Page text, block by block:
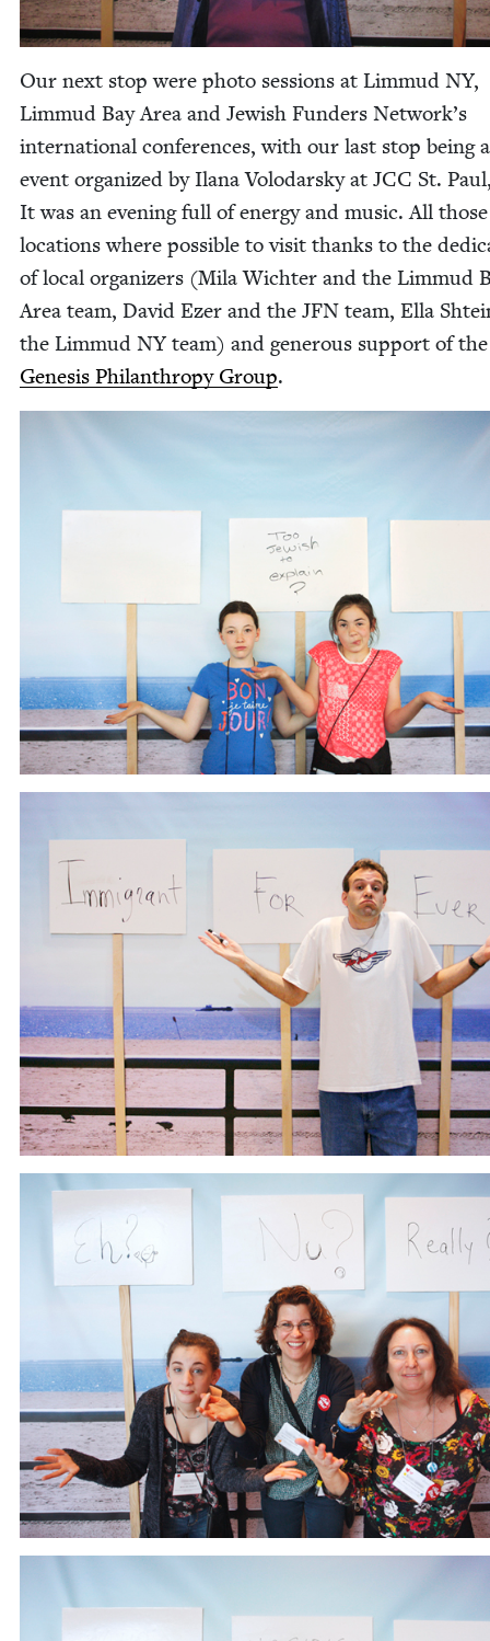
Our next stop were pho­to ses­sions at Lim­mud NY,
Lim­mud Bay Area and Jew­ish Fun­ders Net­work’s
inter­na­tion­al con­fer­ences, with our last stop being
event orga­nized by Ilana Volo­darsky at JCC St.
It was an evening full of ener­gy and music. All those
loca­tions where pos­si­ble to vis­it thanks to the
of local orga­niz­ers (Mila Wichter and the Lim­mud
Area team, David Ezer and the JFN team, Ella
the Lim­mud NY team) and gen­er­ous sup­port of the
Gen­e­sis Phil­an­thropy Group.